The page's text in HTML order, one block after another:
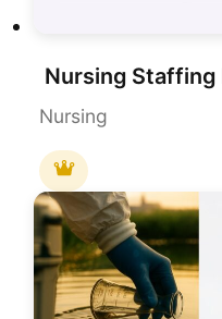
Nursing